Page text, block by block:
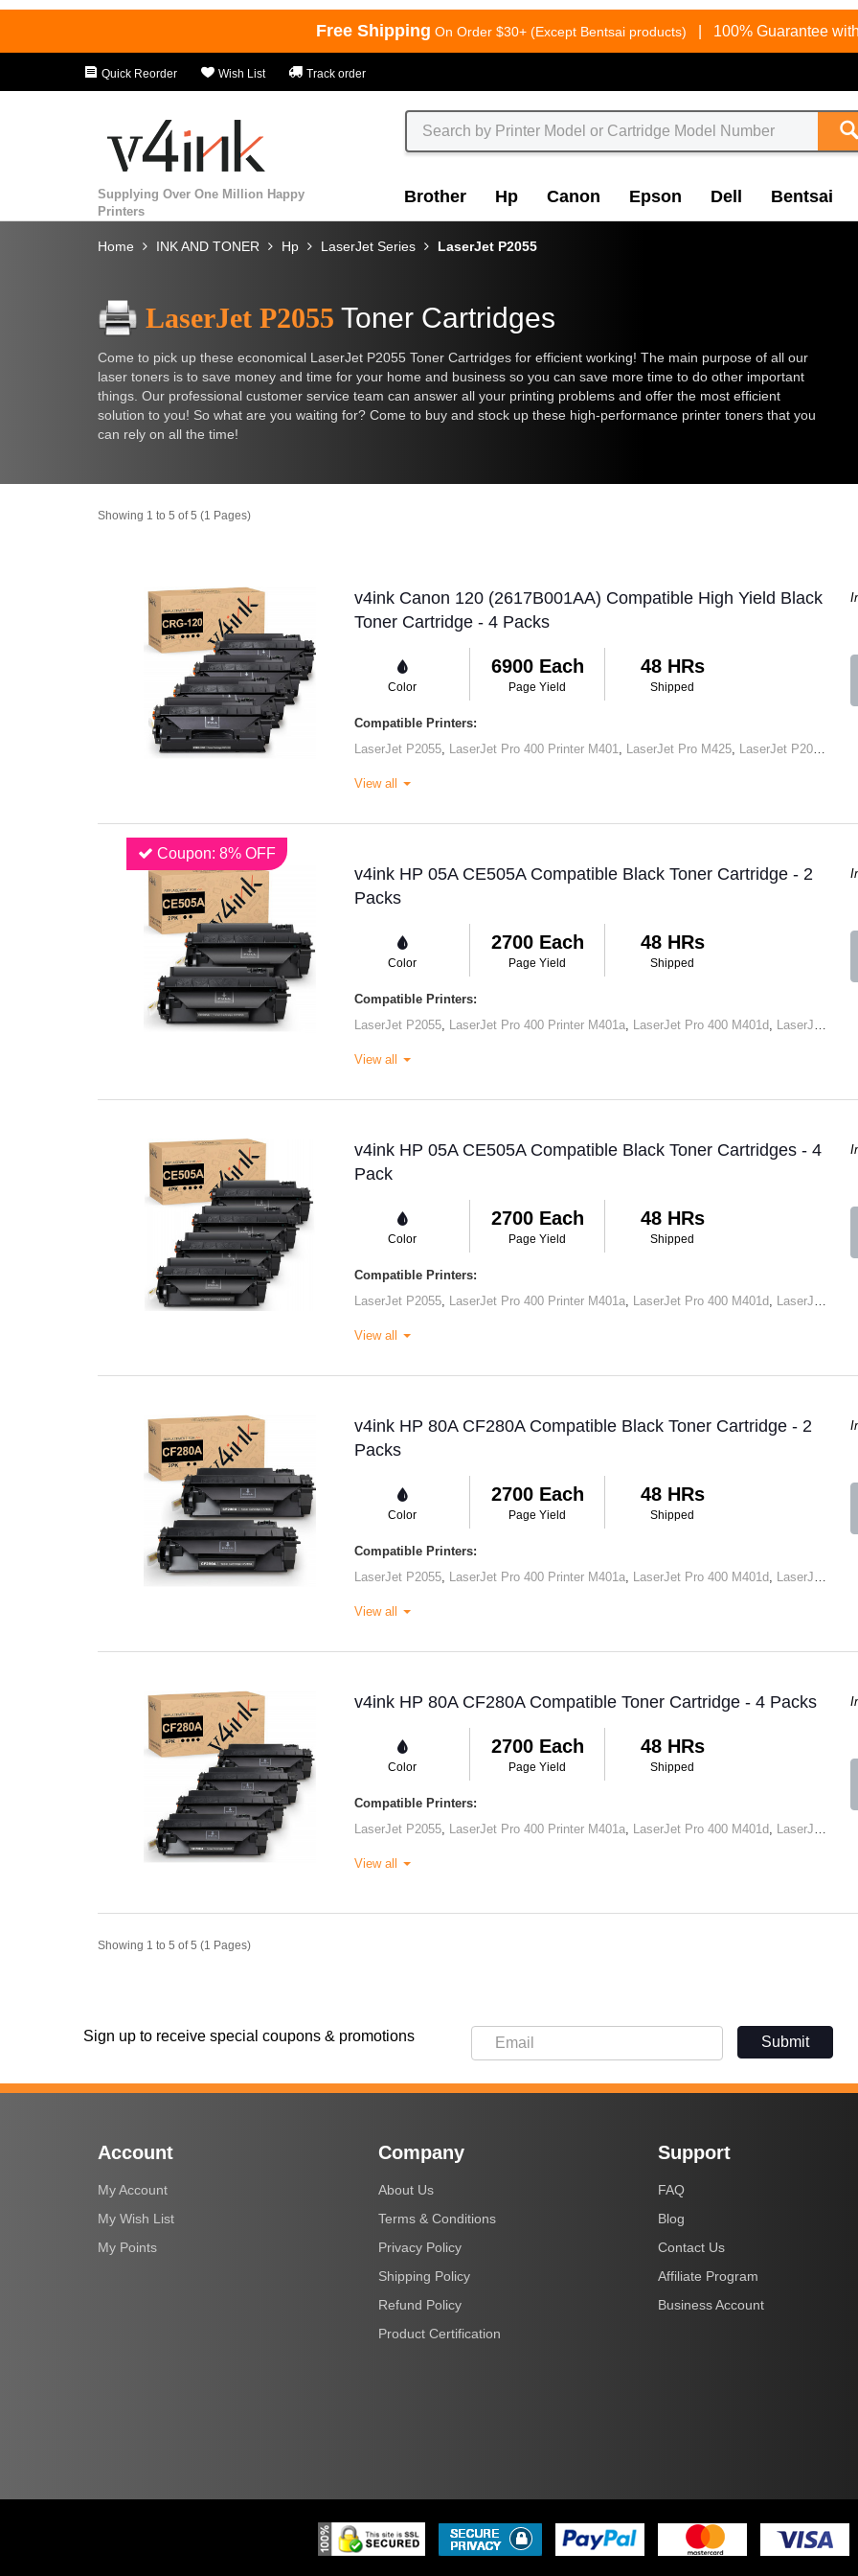
Free Shipping On Order $30+ (Except Bentsai products) 100% Guarantee
Quick Reorder Wish List Track order
Supplying Over One Million Happy
Printers
Brother Hp Canon Epson Dell Bentsai
Home INK AND TONER Hp LaserJet Series LaserJet P2055
LaserJet P2055 Toner Cartridges
Come to pick up these economical LaserJet P2055 Toner Cartridges for efficient working! The main purpose of all our
laser toners is to save money and time for your home and business so you can save more time to do other important
things. Our professional customer service team can answer all your printing problems and offer the most efficient
solution to you! So what are you waiting for? Come to buy and stock up these high-performance printer toners that you
can rely on all the time!
Showing 1 to 5 of 5 (1 Pages)
v4ink Canon 120 (2617B001AA) Compatible High Yield Black
Toner Cartridge - 4 Packs
Color
6900 Each
Page Yield
48 HRs
Shipped
Compatible Printers:
LaserJet P2055
LaserJet Pro 400 Printer M401 LaserJet Pro M425 LaserJet P2050
View all
Coupon: 8% OFF
v4ink HP 05A CE505A Compatible Black Toner Cartridge - 2
Packs
Color
2700 Each
Page Yield
48 HRs
Shipped
Compatible Printers:
LaserJet P2055
LaserJet Pro 400 Printer M401a LaserJet Pro 400 M401d LaserJet Pro 400 Printer M401dn
View all
v4ink HP 05A CE505A Compatible Black Toner Cartridges - 4
Pack
Color
2700 Each
Page Yield
48 HRs
Shipped
Compatible Printers:
LaserJet P2055
LaserJet Pro 400 Printer M401a LaserJet Pro 400 M401d LaserJet Pro 400 Printer M401dn
View all
v4ink HP 80A CF280A Compatible Black Toner Cartridge - 2
Packs
Color
2700 Each
Page Yield
48 HRs
Shipped
Compatible Printers:
LaserJet P2055
LaserJet Pro 400 Printer M401a LaserJet Pro 400 M401d LaserJet Pro 400 Printer M401dn
View all
v4ink HP 80A CF280A Compatible Toner Cartridge - 4 Packs
Color
2700 Each
Page Yield
48 HRs
Shipped
Compatible Printers:
LaserJet P2055
LaserJet Pro 400 Printer M401a LaserJet Pro 400 M401d LaserJet Pro 400 Printer M401dn
View all
Showing 1 to 5 of 5 (1 Pages)
Sign up to receive special coupons & promotions Submit
Account
My Account
My Wish List
My Points
Company
About Us
Terms & Conditions
Privacy Policy
Shipping Policy
Refund Policy
Product Certification
Support
FAQ
Blog
Contact Us
Affiliate Program
Business Account